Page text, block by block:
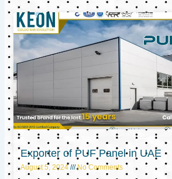
Exporter of PUF Panel in UAE
August 5, 2024 No Comments